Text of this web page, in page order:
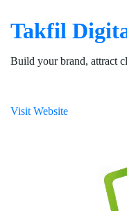
Takfil
Build your brand, attract
Visit Website